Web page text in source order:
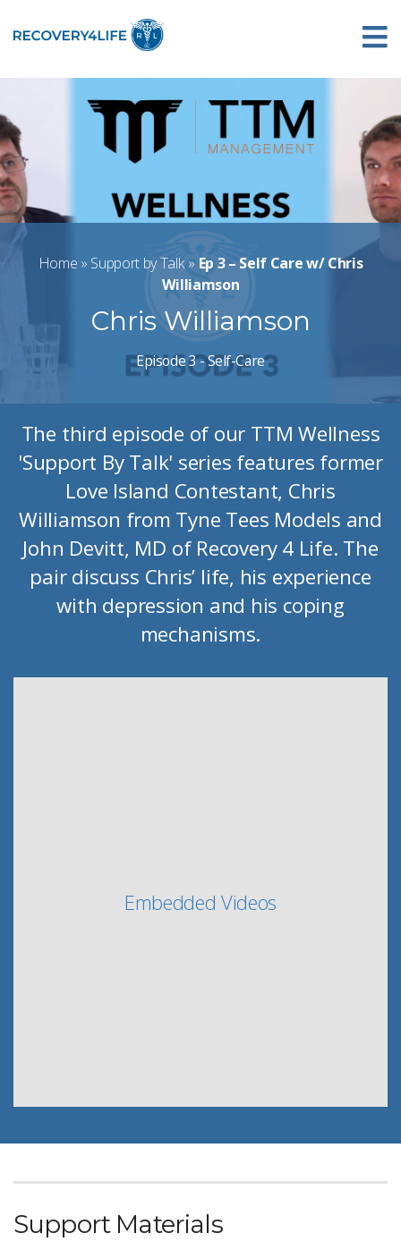
Home » Support by Talk» Ep 3 – Self Care w/ Chris
Williamson
Chris Williamson
Episode 3 - Self-Care
The third episode of our TTM Wellness
'Support By Talk' series features former
Love Island Contestant, Chris
Williamson from Tyne Tees Models and
John Devitt, MD of Recovery 4 Life. The
pair discuss Chris’ life, his experience
with depression and his coping
mechanisms.
Embedded Videos
Support Materials